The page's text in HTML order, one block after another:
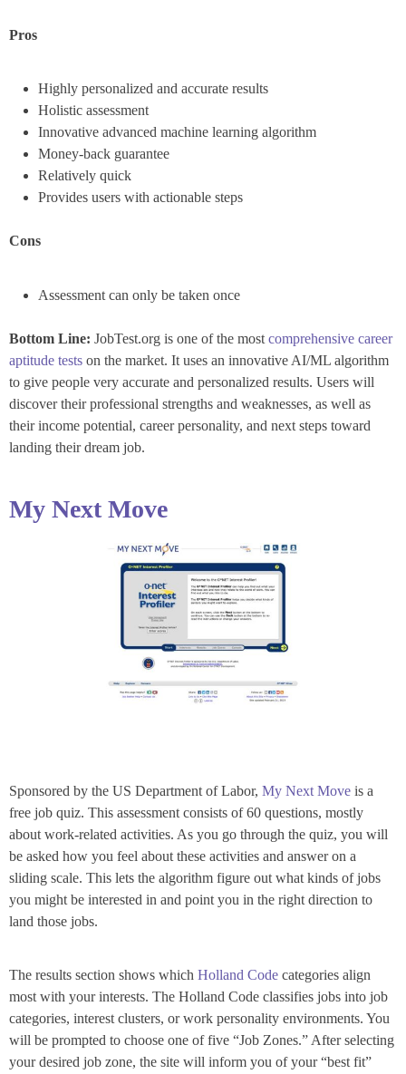
Pros
Highly personalized and accurate results
Holistic assessment
Innovative advanced machine learning algorithm
Money-back guarantee
Relatively quick
Provides users with actionable steps
Cons
Assessment can only be taken once
Bottom Line: JobTest.org is one of the most comprehensive career
aptitude tests on the market. It uses an innovative AI/ML algorithm
to give people very accurate and personalized results. Users will
discover their professional strengths and weaknesses, as well as
their income potential, career personality, and next steps toward
landing their dream job.
My Next Move
Sponsored by the US Department of Labor, My Next Move is a
free job quiz. This assessment consists of 60 questions, mostly
about work-related activities. As you go through the quiz, you will
be asked how you feel about these activities and answer on a
sliding scale. This lets the algorithm figure out what kinds of jobs
you might be interested in and point you in the right direction to
land those jobs.
The results section shows which Holland Code categories align
most with your interests. The Holland Code classifies jobs into job
categories, interest clusters, or work personality environments. You
will be prompted to choose one of five “Job Zones.” After selecting
your desired job zone, the site will inform you of your “best fit”